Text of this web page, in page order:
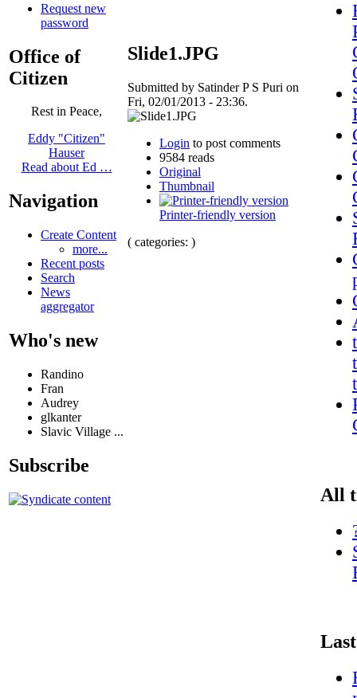
Request new
password
Office of
Citizen
Rest in Peace,
Eddy "Citizen"
Hauser
Read about Ed …
Navigation
Create Content
more...
Recent posts
Search
News
aggregator
Who's new
Randino
Fran
Audrey
glkanter
Slavic Village ...
Subscribe
Slide1.JPG
Submitted by Satinder P S Puri on
Fri, 02/01/2013 - 23:36.
Login to post comments
9584 reads
Original
Thumbnail
Printer-friendly version
( categories: )
All